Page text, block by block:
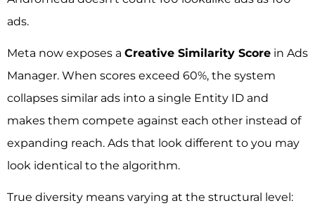
ads.
Meta now exposes a Creative Similarity Score in Ads
Manager. When scores exceed 60%, the system
collapses similar ads into a single Entity ID and
makes them compete against each other instead of
expanding reach. Ads that look different to you may
look identical to the algorithm.
True diversity means varying at the structural level: